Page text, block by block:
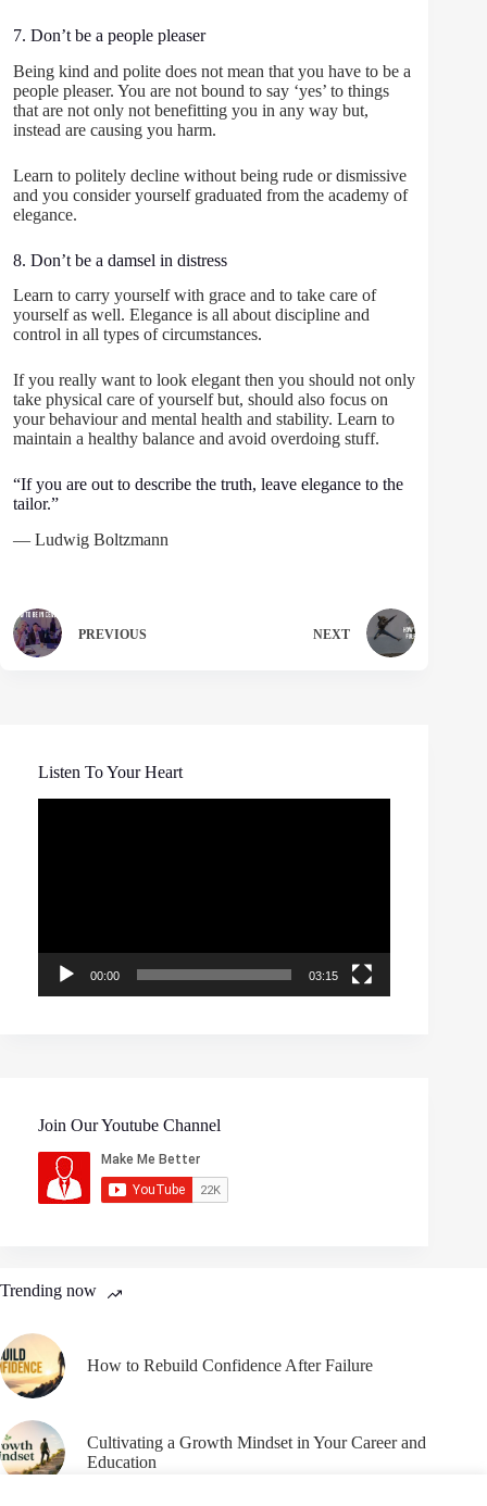
7. Don’t be a people pleaser
Being kind and polite does not mean that you have to be a
people pleaser. You are not bound to say ‘yes’ to things
that are not only not benefitting you in any way but,
instead are causing you harm.
Learn to politely decline without being rude or dismissive
and you consider yourself graduated from the academy of
elegance.
8. Don’t be a damsel in distress
Learn to carry yourself with grace and to take care of
yourself as well. Elegance is all about discipline and
control in all types of circumstances.
If you really want to look elegant then you should not only
take physical care of yourself but, should also focus on
your behaviour and mental health and stability. Learn to
maintain a healthy balance and avoid overdoing stuff.
“If you are out to describe the truth, leave elegance to the
tailor.”
― Ludwig Boltzmann
PREVIOUS NEXT
Listen To Your Heart
00:00 03:15
Join Our Youtube Channel
Trending now
How to Rebuild Confidence After Failure
Cultivating a Growth Mindset in Your Career and
Education